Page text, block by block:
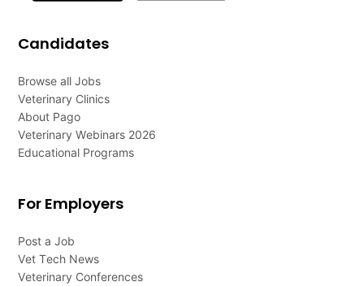
Candidates
Browse all Jobs
Veterinary Clinics
About Pago
Veterinary Webinars 2026
Educational Programs
For Employers
Post a Job
Vet Tech News
Veterinary Conferences